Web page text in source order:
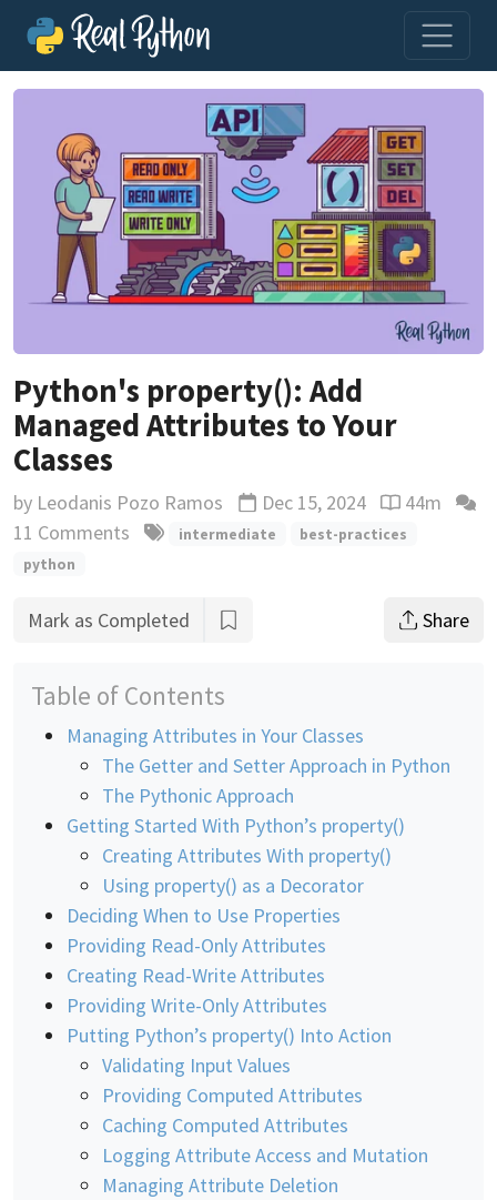
Python's property(): Add
Managed Attributes to Your
Classes
by Leodanis Pozo Ramos Updated
Dec 15, 2024 Reading
44m
11 Comments
intermediate
best-practices
python
Mark as Completed Share
Table of Contents
Managing Attributes in Your Classes
The Getter and Setter Approach in Python
The Pythonic Approach
Getting Started With Python’s property()
Creating Attributes With property()
Using property() as a Decorator
Deciding When to Use Properties
Providing Read-Only Attributes
Creating Read-Write Attributes
Providing Write-Only Attributes
Putting Python’s property() Into Action
Validating Input Values
Providing Computed Attributes
Caching Computed Attributes
Logging Attribute Access and Mutation
Managing Attribute Deletion